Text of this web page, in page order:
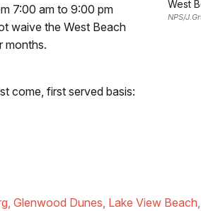
West
NPS/
7:00 am to 9:00 pm
waive the West Beach
months.
come, first served basis:
Glenwood Dunes, Lake View